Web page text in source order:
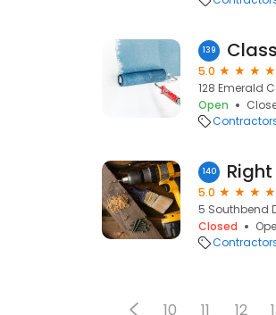
139
5.0
128 Emerald
Open
140
5.0
5 Southbend
Closed
10 11 12